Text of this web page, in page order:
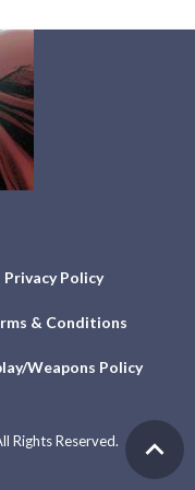
Privacy Policy
& Conditions
Weapons Policy
Rights Reserved.